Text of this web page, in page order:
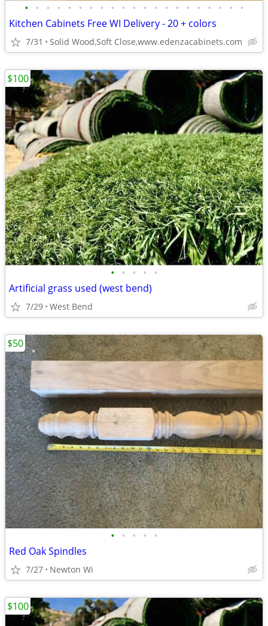
• • • • • • • • • • • • • • • • • • • • •
Kitchen Cabinets Free WI Delivery - 20 + colors
7/31 Solid Wood,Soft Close,www.edenzacabinets.com
• • • • •
Artificial grass used (west bend)
7/29 West Bend
$100
• • • • •
Red Oak Spindles
7/27 Newton Wi
$50
$100